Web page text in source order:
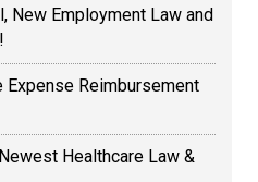
New Employment Law and
Expense Reimbursement
Healthcare Law &